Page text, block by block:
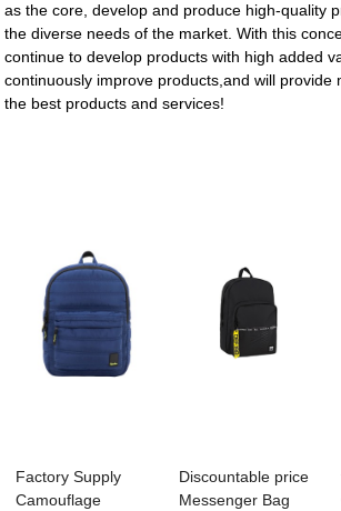
as the core, develop and produce high-quality
the diverse needs of the market. With this
continue to develop products with high added
continuously improve products,and will provide
the best products and services!
Factory Supply
Camouflage
Discountable price
Messenger Bag